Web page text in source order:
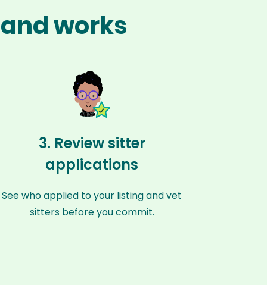
works
3. Review sitter
applications
See who applied to your listing and vet
sitters before you commit.